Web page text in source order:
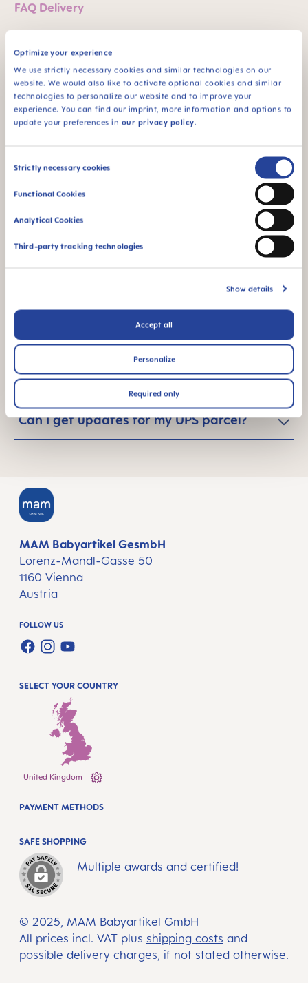
Optimize your experience
We use strictly necessary cookies and similar technologies on our
website. We would also like to activate optional cookies and similar
technologies to personalize our website and to improve your
experience. You can find our imprint, more information and options to
update your preferences in our privacy policy.
Consent
Strictly necessary cookies
Functional Cookies
Analytical Cookies
Third-party tracking technologies
Show details
Accept all
Personalize
Required only
FAQ Delivery
Which courier do you use?
What does my UPS tracking status mean?
Can I rearrange my delivery date?
delivered to an access point if I know I
won’t be in to receive it?
I have had a failed delivery attempt,
what happens next?
If I have missed a delivery, how will I be
notified?
Can I get updates for my UPS parcel?
MAM Babyartikel GesmbH
Lorenz-Mandl-Gasse 50
1160 Vienna
Austria
FOLLOW US
FACEBOOK
INSTAGRAM
YOUTUBE
SELECT YOUR COUNTRY
United Kingdom -
© 2025, MAM Babyartikel GmbH
All prices incl. VAT plus shipping costs and
possible delivery charges, if not stated otherwise.
SAFE SHOPPING
Multiple awards and certified!
PAYMENT METHODS